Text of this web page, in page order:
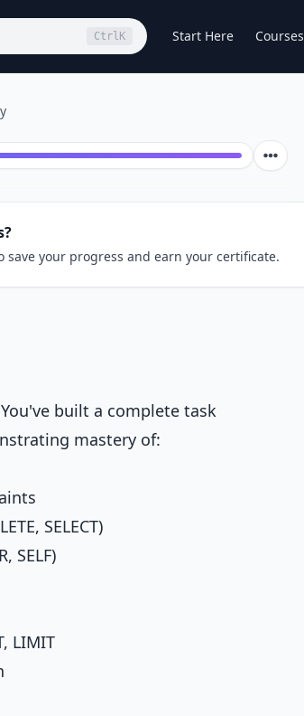
Ctrl K Start Here Courses
save your progress and earn your certificate.
built a complete task
mastery of:
SELECT)
SELF)
LIMIT